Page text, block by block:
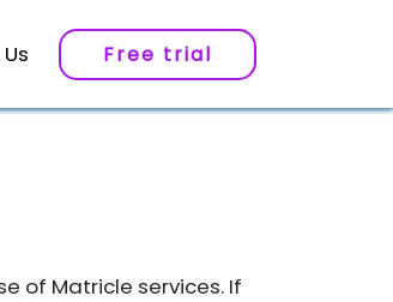
Free trial
of Matricle services. If